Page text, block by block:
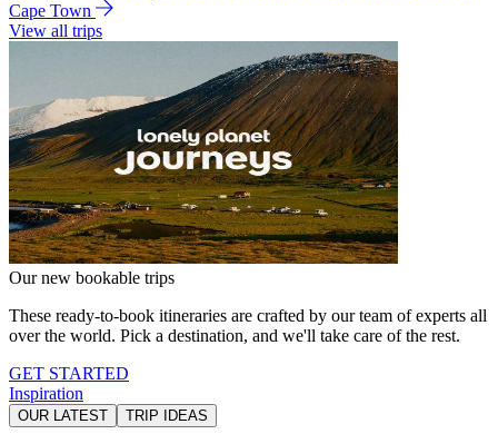
Cape Town
View all trips
Our new bookable trips
These ready-to-book itineraries are crafted by our team of experts all
over the world. Pick a destination, and we'll take care of the rest.
GET STARTED
Inspiration
OUR LATEST TRIP IDEAS